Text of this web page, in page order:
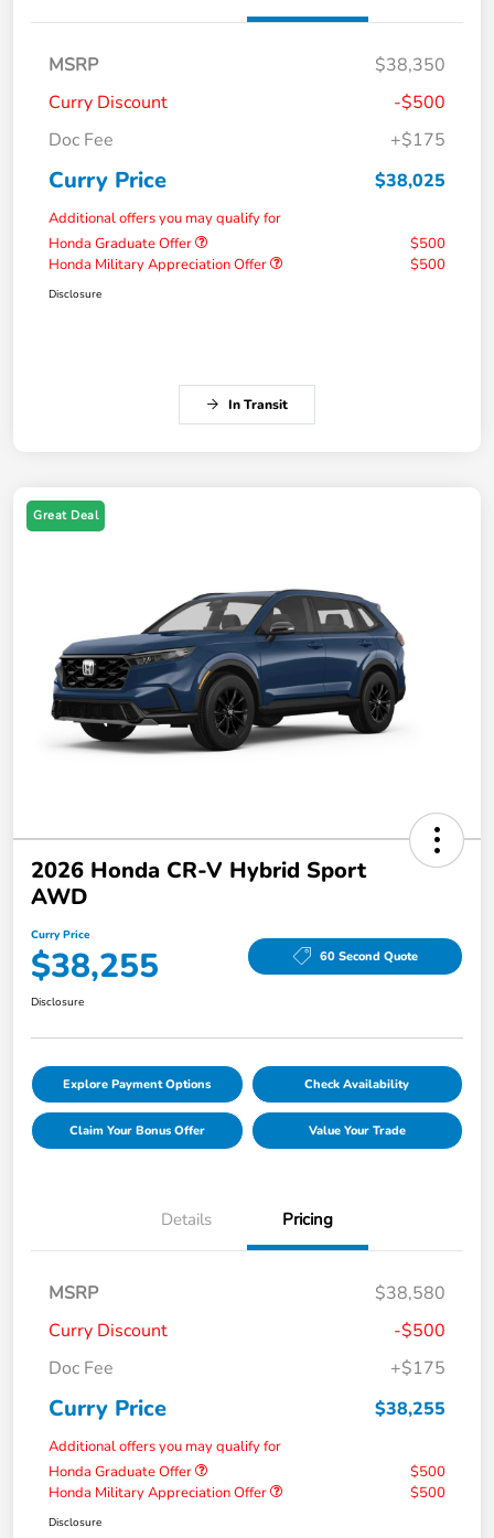
MSRP
$38,350
Curry Discount
-$500
Doc Fee
+$175
Curry Price $38,025
Additional offers you may qualify for
Honda Graduate Offer
$500
Honda Military Appreciation Offer
$500
Disclosure
In Transit
Great Deal
2026 Honda CR-V Hybrid Sport
AWD
Curry Price
$38,255 60 Second Quote
Disclosure
Explore Payment Options Check Availability
Claim Your Bonus Offer Value Your Trade
Details Pricing
MSRP
$38,580
Curry Discount
-$500
Doc Fee
+$175
Curry Price $38,255
Additional offers you may qualify for
Honda Graduate Offer
$500
Honda Military Appreciation Offer
$500
Disclosure